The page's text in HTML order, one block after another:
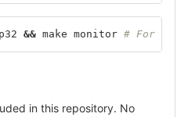
&& make monitor # For
in this repository. No